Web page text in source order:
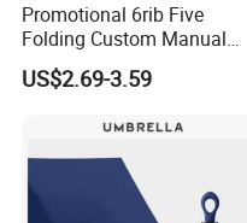
Promotional 6rib Five
Folding Custom Manual
Wholesales Portable
Lightweight Gift Advertising
Mini Umbrella
US$2.69-3.59